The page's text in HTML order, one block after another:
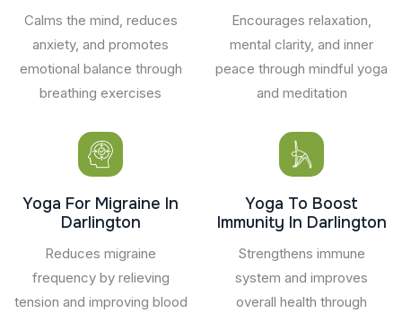
Calms the mind, reduces
anxiety, and promotes
emotional balance through
breathing exercises
Encourages relaxation,
mental clarity, and inner
peace through mindful yoga
and meditation
Yoga For Migraine In
Darlington
Reduces migraine
frequency by relieving
tension and improving blood
Yoga To Boost
Immunity In Darlington
Strengthens immune
system and improves
overall health through